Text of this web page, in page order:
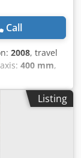
Call
2008, travel
400 mm,
, table width:
machine with
Listing